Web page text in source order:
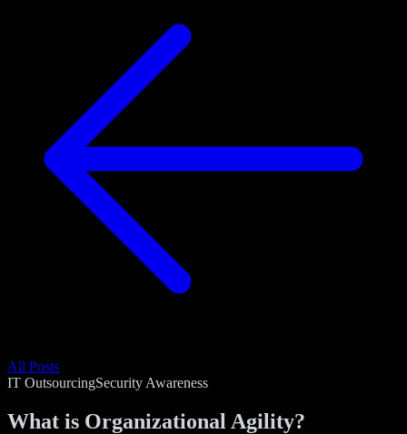
All Posts
IT OutsourcingSecurity Awareness
What is Organizational Agility?